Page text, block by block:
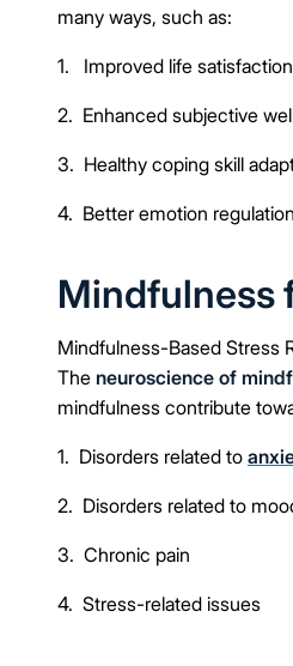
many ways, such as:
1. Improved life satisfaction
2. Enhanced subjective
3. Healthy coping skill
4. Better emotion regulation
Mindfulness
Mindfulness-Based Stress
The neuroscience of
mindfulness contribute
1. Disorders related to
2. Disorders related to
3. Chronic pain
4. Stress-related issues